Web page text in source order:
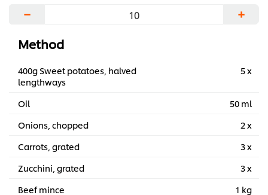
− +
Method
400g Sweet potatoes, halved
lengthways
5 x
Oil
50 ml
Onions, chopped
2 x
Carrots, grated
3 x
Zucchini, grated
3 x
Beef mince
1 kg